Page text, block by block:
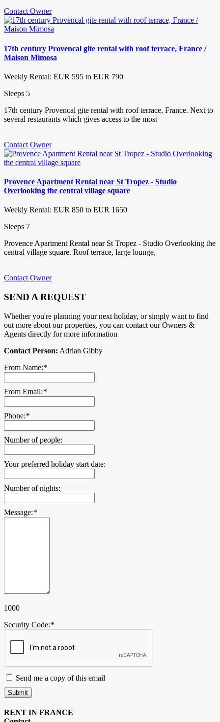
Contact Owner
17th century Provencal gite rental with roof terrace, France /
Maison Mimosa
Weekly Rental: EUR 595 to EUR 790
Sleeps 5
17th century Provencal gite rental with roof terrace, France. Next to
several restaurants which gives access to the most
Contact Owner
Provence Apartment Rental near St Tropez - Studio
Overlooking the central village square
Weekly Rental: EUR 850 to EUR 1650
Sleeps 7
Provence Apartment Rental near St Tropez - Studio Overlooking the
central village square. Roof terrace, large lounge,
Contact Owner
SEND A REQUEST
Whether you're planning your next holiday, or simply want to find
out more about our properties, you can contact our Owners &
Agents directly for more information
Contact Person: Adrian Gibby
From Name:*
From Email:*
Phone:*
Number of people:
Your preferred holiday start date:
Number of nights:
Message:*
1000
Security Code:*
Send me a copy of this email
Submit
RENT IN FRANCE